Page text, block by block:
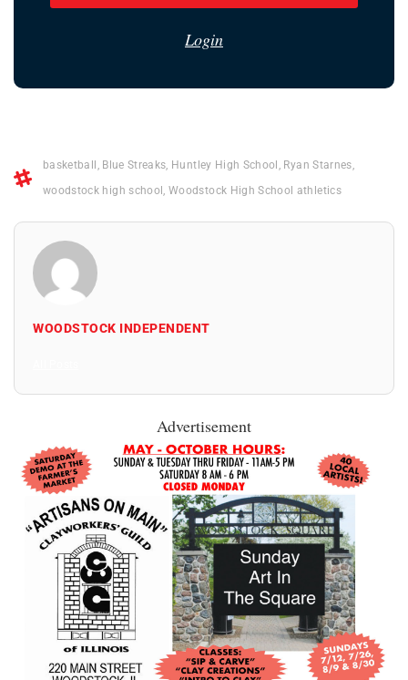
Login
basketball , Blue Streaks, Huntley High School , Ryan Starnes,
woodstock high school ,Woodstock High School athletics
WOODSTOCK INDEPENDENT
Advertisement